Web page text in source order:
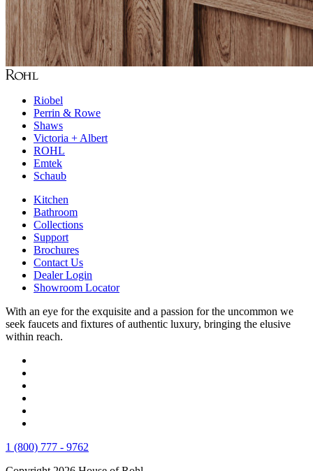
Riobel
Perrin & Rowe
Shaws
Victoria + Albert
ROHL
Emtek
Schaub
Kitchen
Bathroom
Collections
Support
Brochures
Contact Us
Dealer Login
Showroom Locator
With an eye for the exquisite and a passion for the uncommon we
seek faucets and fixtures of authentic luxury, bringing the elusive
within reach.
1 (800) 777 - 9762